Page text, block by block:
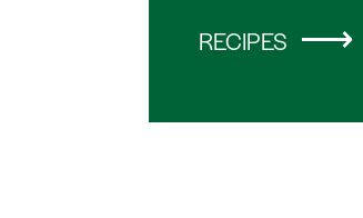
RECIPES